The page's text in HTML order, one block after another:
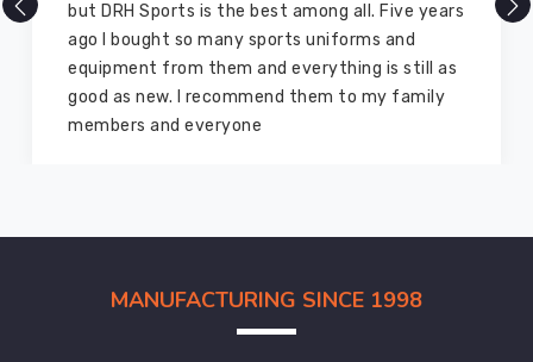
but DRH Sports is the best among all. Five years
ago I bought so many sports uniforms and
equipment from them and everything is still as
good as new. I recommend them to my family
members and everyone
MANUFACTURING SINCE 1998